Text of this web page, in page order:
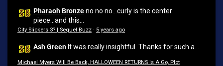
Pharaoh Bronzeno no no...curly is the center
piece...and this...
City Slickers 3? | Sequel Buzz · 5 years ago
Ash Green It was really insightful. Thanks for such a...
Michael Myers Will Be Back, HALLOWEEN RETURNS Is A Go, Plot